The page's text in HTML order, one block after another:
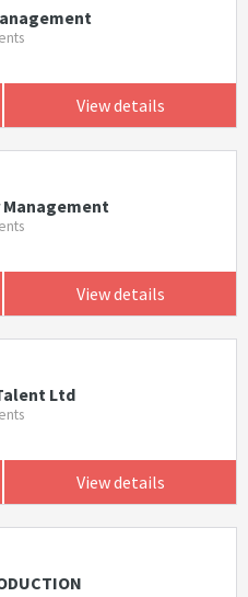
View details
View details
Ltd
View details